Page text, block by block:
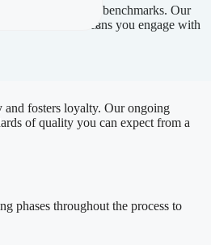
the highest quality benchmarks. Our
model means you engage with
and fosters loyalty. Our ongoing
of quality you can expect from a
phases throughout the process to